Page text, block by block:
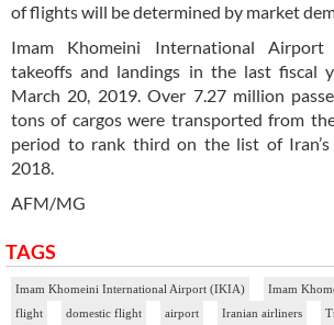
of flights will be determined by market
Imam Khomeini International Airport
takeoffs and landings in the last fiscal
March 20, 2019. Over 7.27 million
tons of cargos were transported from
period to rank third on the list of
2018.
AFM/MG
TAGS
Imam Khomeini International Airport (IKIA)
Imam
flight
domestic flight airport Iranian airliners